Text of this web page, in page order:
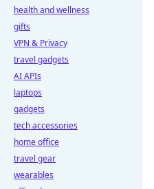
health and wellness
gifts
VPN & Privacy
travel gadgets
AI APIs
laptops
gadgets
tech accessories
home office
travel gear
wearables